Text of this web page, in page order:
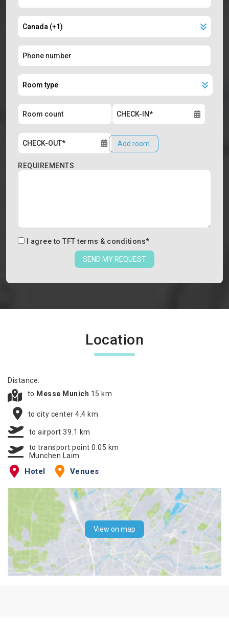
Add room
REQUIREMENTS
I agree to TFT terms & conditions*
SEND MY REQUEST
Location
Distance:
to Messe Munich 15 km
to city center 4.4 km
to airport 39.1 km
to transport point 0.05 km
Munchen Laim
Hotel Venues
View on map